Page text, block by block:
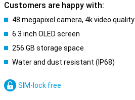
Customers are happy with:
48 megapixel camera, 4k video quality
6.3 inch OLED screen
256 GB storage space
Water and dust resistant (IP68)
SIM-lock free